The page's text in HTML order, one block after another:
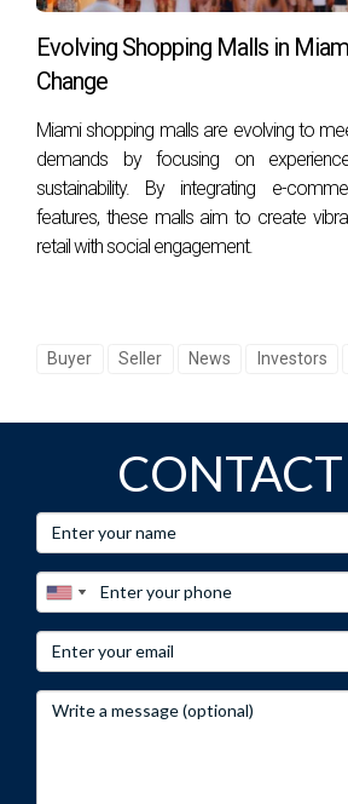
as healthcare, technology, hospitality,
seekers often find ample opportunities
5. What recreational activities
Residents can enjoy an array of
boating, fishing, hiking in nature
National Park, or simply relaxing on
beaches along the coast. In
today! Hector Zapata is here to help
Evolving Shopping Malls in
Change
Miami shopping malls are evolving to
demands by focusing on
sustainability. By integrating e-
features, these malls aim to create
retail with social engagement.
Buyer Seller News Investors